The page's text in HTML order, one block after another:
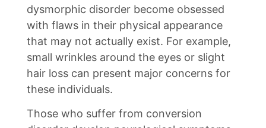
dysmorphic disorder become obsessed
with flaws in their physical appearance
that may not actually exist. For example,
small wrinkles around the eyes or slight
hair loss can present major concerns for
these individuals.
Those who suffer from conversion